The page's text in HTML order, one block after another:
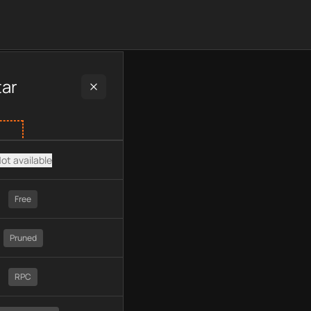
type, API type, chain, pricing, technology, available
available
Free
Pruned
RPC